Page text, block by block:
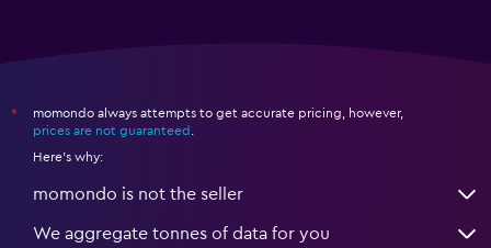
*
momondo always attempts to get accurate pricing, however,
prices are not guaranteed .
Here's why:
momondo is not the seller
We aggregate tonnes of data for you